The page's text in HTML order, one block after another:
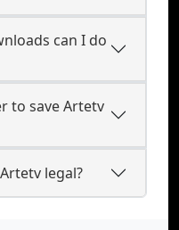
can I do
to save Artetv
legal?